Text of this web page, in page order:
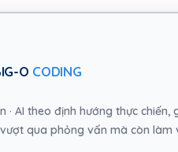
O CODING
AI theo định hướng thực chiến,
qua phỏng vấn mà còn làm